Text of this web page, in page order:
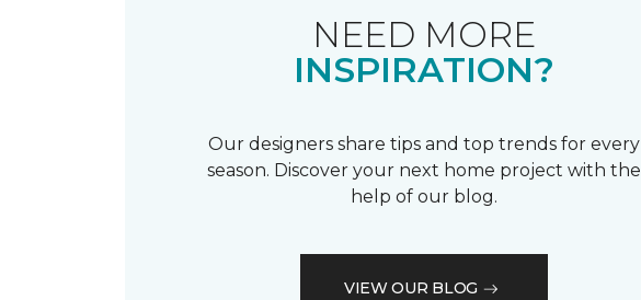
NEED MORE
INSPIRATION?
Our designers share tips and top trends for every
season. Discover your next home project with the
help of our blog.
VIEW OUR BLOG